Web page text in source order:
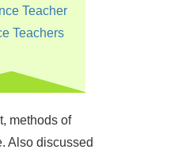
Teacher
Teachers
methods of
Also discussed